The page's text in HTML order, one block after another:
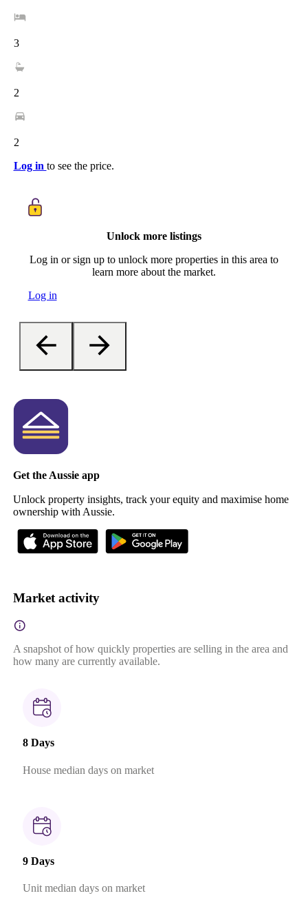
3
2
2
Log in to see the price.
Unlock more listings
Log in or sign up to unlock more properties in this area to
learn more about the market.
Log in
Get the Aussie app
Unlock property insights, track your equity and maximise home
ownership with Aussie.
Market activity
A snapshot of how quickly properties are selling in the area and
how many are currently available.
8 Days
House median days on market
9 Days
Unit median days on market